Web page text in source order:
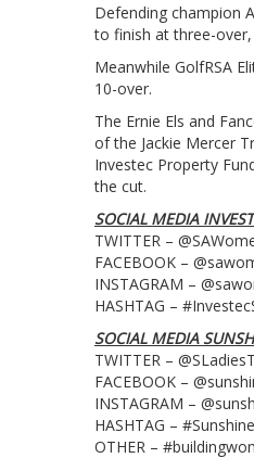
Defending champion
to finish at three-
Meanwhile GolfRSA
10-over.
The Ernie Els and
of the Jackie Mercer
Investec Property
the cut.
SOCIAL MEDIA
TWITTER –
FACEBOOK –
INSTAGRAM –
HASHTAG –
SOCIAL MEDIA
TWITTER –
FACEBOOK –
INSTAGRAM –
HASHTAG –
OTHER –